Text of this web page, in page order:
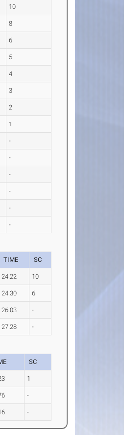
10
8
6
5
4
3
2
1
-
-
-
-
-
-
TIME SC
24.22 10
24.30 6
26.03 -
27.28 -
SC
1
-
-